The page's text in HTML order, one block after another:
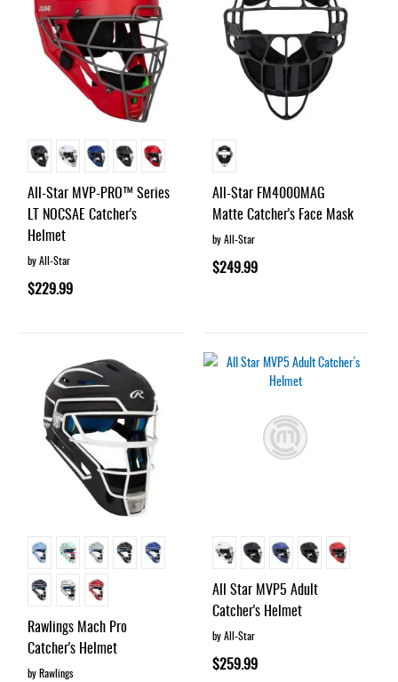
All-Star MVP-PRO™ Series
LT NOCSAE Catcher's
Helmet
by All-Star
$229.99
All-Star FM4000MAG
Matte Catcher's Face Mask
by All-Star
$249.99
Rawlings Mach Pro
Catcher's Helmet
by Rawlings
All Star MVP5 Adult
Catcher's Helmet
by All-Star
$259.99